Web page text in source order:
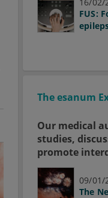
FUS:
The esanum
Our medical
studies,
promote
09/01/
The